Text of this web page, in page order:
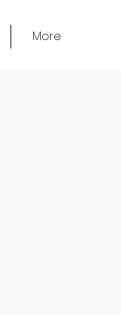
More